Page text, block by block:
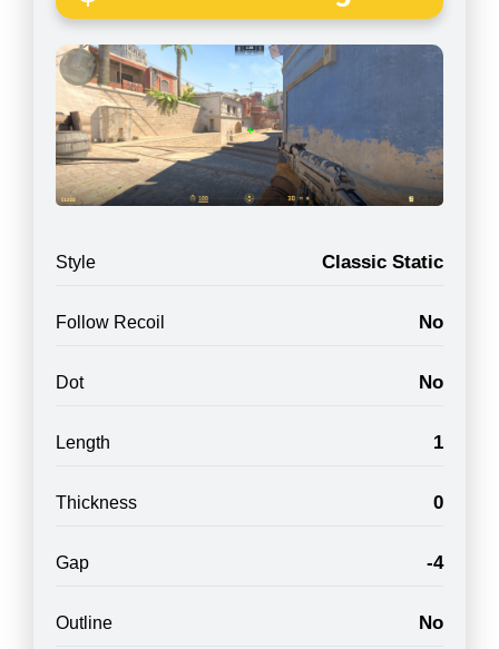
Style Classic Static
Follow Recoil No
Dot No
Length 1
Thickness 0
Gap -4
Outline No